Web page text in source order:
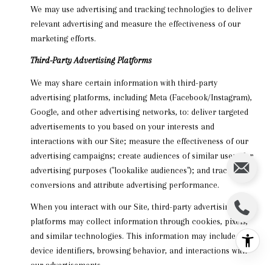
We may use advertising and tracking technologies to deliver
relevant advertising and measure the effectiveness of our
marketing efforts.
Third-Party Advertising Platforms
We may share certain information with third-party
advertising platforms, including Meta (Facebook/Instagram),
Google, and other advertising networks, to: deliver targeted
advertisements to you based on your interests and
interactions with our Site; measure the effectiveness of our
advertising campaigns; create audiences of similar users for
advertising purposes ("lookalike audiences"); and track
conversions and attribute advertising performance.
When you interact with our Site, third-party advertising
platforms may collect information through cookies, pixels,
and similar technologies. This information may include your
device identifiers, browsing behavior, and interactions with